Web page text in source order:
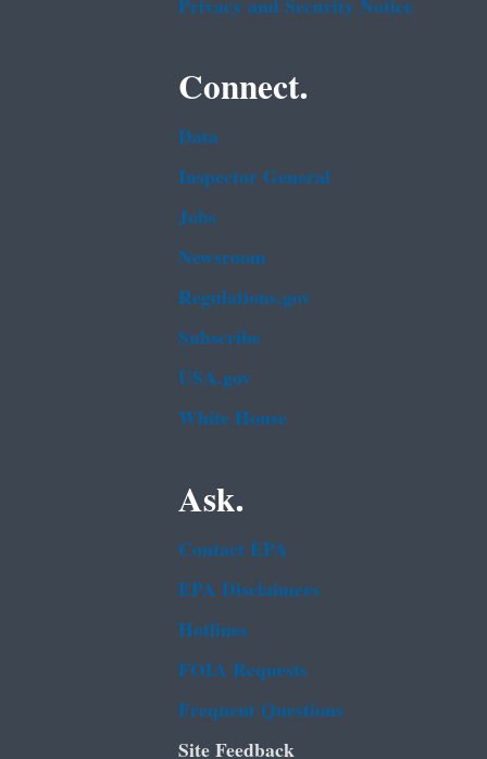
Connect.
Data
Inspector General
Jobs
Newsroom
Regulations.gov
Subscribe
USA.gov
White House
Ask.
Contact EPA
EPA Disclaimers
Hotlines
FOIA Requests
Frequent Questions